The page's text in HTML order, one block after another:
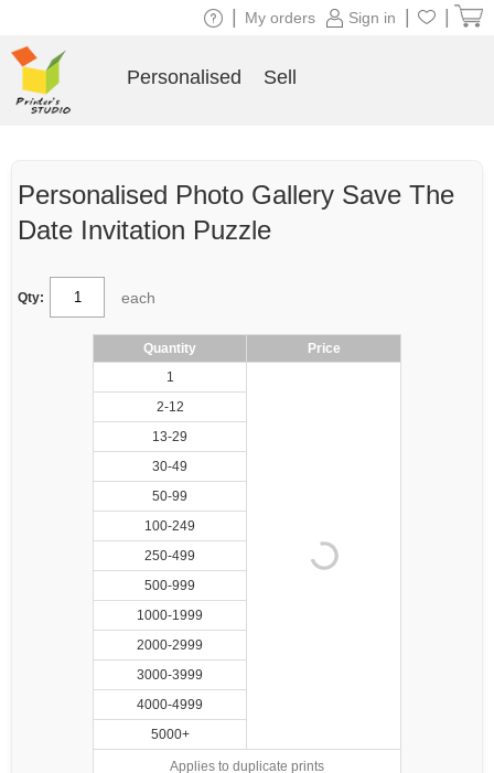
Personalised Photo Gallery Save The
Date Invitation Puzzle
Qty: each
Quantity
Price
1
2-12
13-29
30-49
50-99
100-249
250-499
500-999
1000-1999
2000-2999
3000-3999
4000-4999
5000+
Applies to duplicate prints
Sign in
My orders
Personalised Sell